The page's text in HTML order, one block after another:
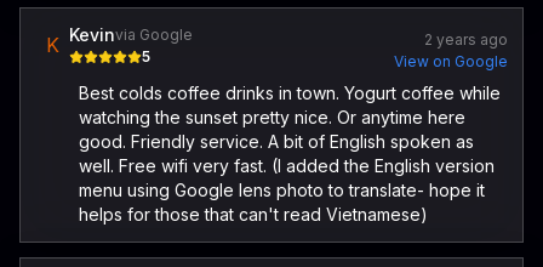
K Kevinvia Google
5
2 years ago
View on Google
Best colds coffee drinks in town. Yogurt coffee while
watching the sunset pretty nice. Or anytime here
good. Friendly service. A bit of English spoken as
well. Free wifi very fast. (I added the English version
menu using Google lens photo to translate- hope it
helps for those that can't read Vietnamese)